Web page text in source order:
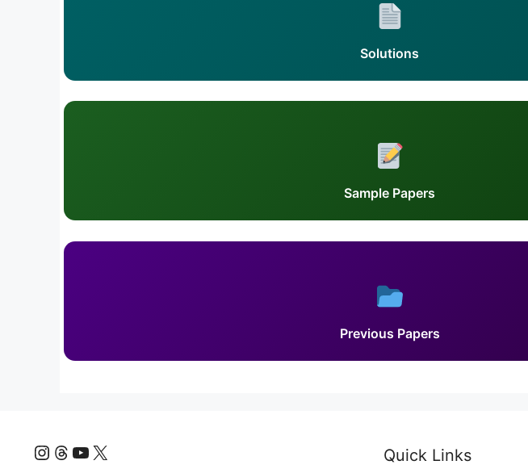
Solutions
Sample Papers
Previous Papers
Instagram
Threads
YouTube
X Quick Links